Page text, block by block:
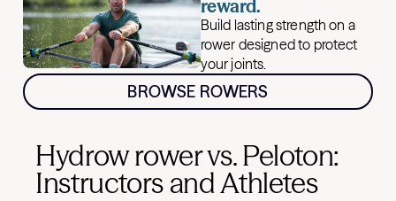
reward.
Build lasting strength on a
rower designed to protect
your joints.
BROWSE ROWERS
Hydrow rower vs. Peloton:
Instructors and Athletes